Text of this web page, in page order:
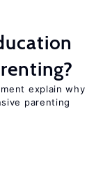
explain why
parenting